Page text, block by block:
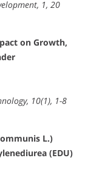
1, 20
on Growth,
10(1), 1-8
L.)
(EDU)